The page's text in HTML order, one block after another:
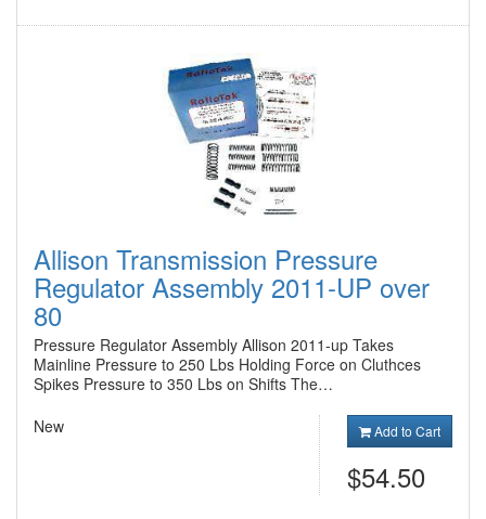
Allison Transmission Pressure
Regulator Assembly 2011-UP over
80
Pressure Regulator Assembly Allison 2011-up Takes
Mainline Pressure to 250 Lbs Holding Force on Cluthces
Spikes Pressure to 350 Lbs on Shifts The…
New
Add to Cart
$54.50